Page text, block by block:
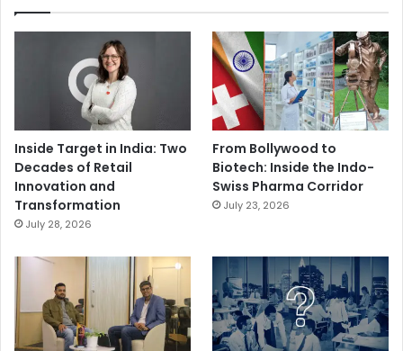
Inside Target in India: Two
Decades of Retail
Innovation and
Transformation
July 28, 2026
From Bollywood to
Biotech: Inside the Indo-
Swiss Pharma Corridor
July 23, 2026